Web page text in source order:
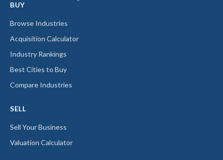
BUY
Browse Industries
Acquisition Calculator
Industry Rankings
Best Cities to Buy
Compare Industries
SELL
Sell Your Business
Valuation Calculator